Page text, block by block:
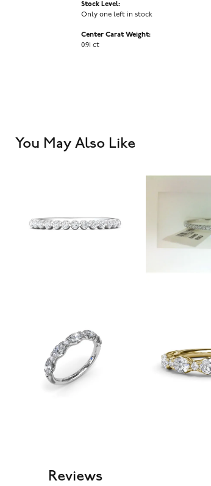
Stock Level:
Only one left in stock
Center Carat Weight:
0.91 ct
You May Also Like
Reviews